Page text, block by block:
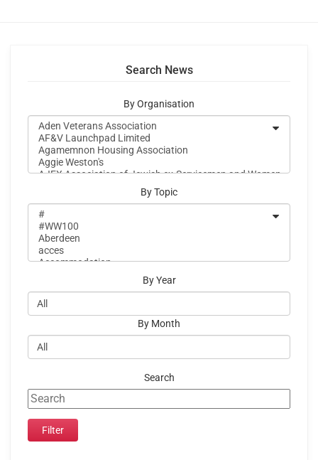
Search News
By Organisation
By Topic
By Year
By Month
Search